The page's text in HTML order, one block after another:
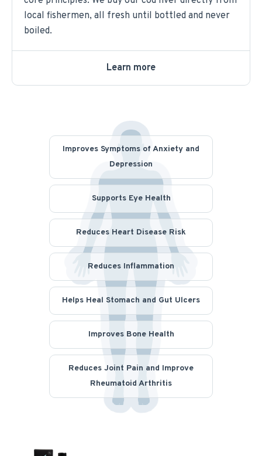
local fishermen, all fresh until bottled and never
boiled.
Learn more
Improves Symptoms of Anxiety and
Depression
Supports Eye Health
Reduces Heart Disease Risk
Reduces Inflammation
Helps Heal Stomach and Gut Ulcers
Improves Bone Health
Reduces Joint Pain and Improve
Rheumatoid Arthritis